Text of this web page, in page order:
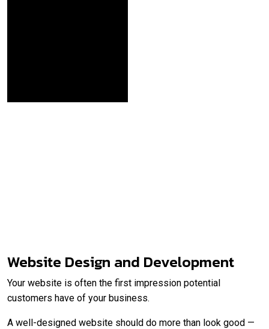
Website Design and Development
Your website is often the first impression potential
customers have of your business.
A well-designed website should do more than look good —